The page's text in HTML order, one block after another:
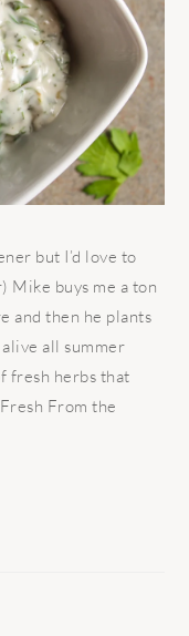
but I’d love to
Mike buys me a ton
and then he plants
all summer
fresh herbs that
From the